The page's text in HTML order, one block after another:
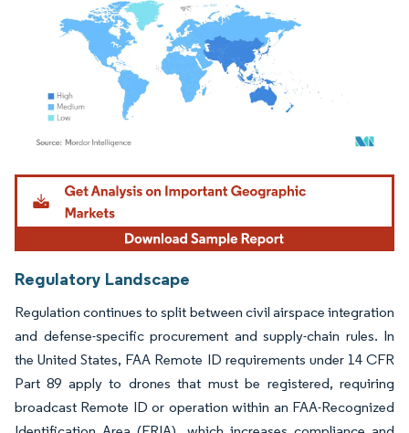
Image © Mordor Intelligence. Reuse requires attribution under CC BY 4.0.
Regulatory Landscape
Regulation continues to split between civil airspace integration
and defense-specific procurement and supply-chain rules. In
the United States, FAA Remote ID requirements under 14 CFR
Part 89 apply to drones that must be registered, requiring
broadcast Remote ID or operation within an FAA-Recognized